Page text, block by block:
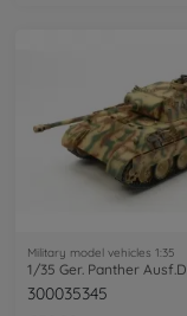
Military model vehicles 1:35
1/35 Ger. Panther Ausf.D
300035345